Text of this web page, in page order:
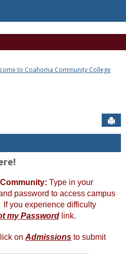
to Coahoma Community College
Type in your
password to access campus
you experience difficulty
my Password link.
on Admissions to submit